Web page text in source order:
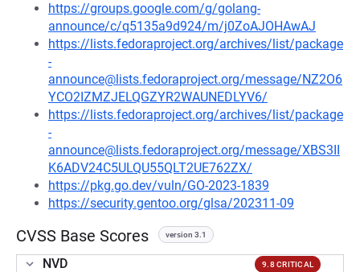
https://groups.google.com/g/golang-
announce/c/q5135a9d924/m/j0ZoAJOHAwAJ
https://lists.fedoraproject.org/archives/list/package
-
announce@lists.fedoraproject.org/message/NZ2O6
YCO2IZMZJELQGZYR2WAUNEDLYV6/
https://lists.fedoraproject.org/archives/list/package
-
announce@lists.fedoraproject.org/message/XBS3II
K6ADV24C5ULQU55QLT2UE762ZX/
https://pkg.go.dev/vuln/GO-2023-1839
https://security.gentoo.org/glsa/202311-09
CVSS Base Scores version 3.1
NVD 9.8 CRITICAL